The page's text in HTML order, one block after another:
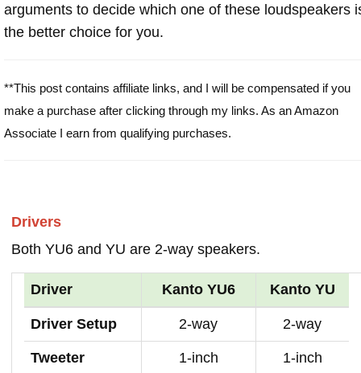
arguments to decide which one of these loudspeakers
the better choice for you.
**This post contains affiliate links, and I will be compensated if you
make a purchase after clicking through my links. As an Amazon
Associate I earn from qualifying purchases.
Drivers
Both YU6 and YU are 2-way speakers.
Driver Kanto YU6 Kanto YU
Driver Setup 2-way 2-way
Tweeter 1-inch 1-inch